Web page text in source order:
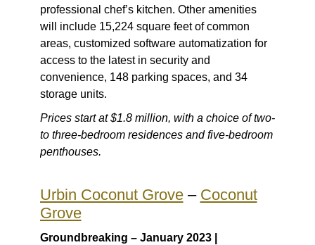
professional chef’s kitchen. Other amenities
will include 15,224 square feet of common
areas, customized software automatization for
access to the latest in security and
convenience, 148 parking spaces, and 34
storage units.
Prices start at $1.8 million, with a choice of two-
to three-bedroom residences and five-bedroom
penthouses.
Urbin Coconut Grove– Coconut
Grove
Groundbreaking – January 2023 |